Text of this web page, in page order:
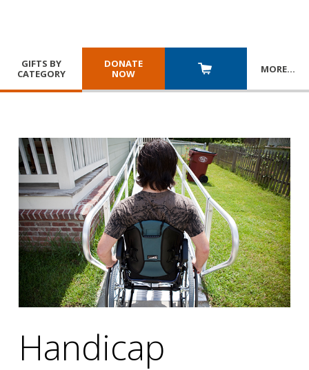
GIFTS BY
CATEGORY
DONATE
NOW
MORE…
Handicap